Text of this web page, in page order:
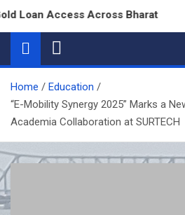
Access Across Bharat
Home
Education
“E-Mobility Synergy 2025” Marks a
Academia Collaboration at SURTECH